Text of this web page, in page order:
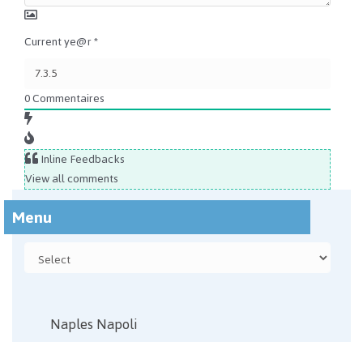
Current ye@r*
0Commentaires
Inline Feedbacks
View all comments
Menu
Naples Napoli